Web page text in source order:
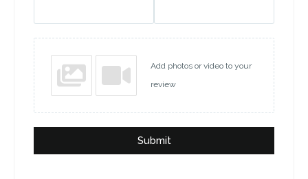
Add photos or video to your
review
Submit